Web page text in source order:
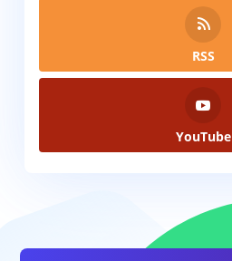
RSS
YouTube